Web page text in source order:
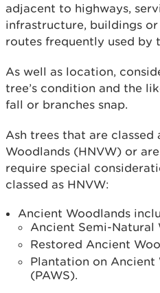
adjacent to highways,
infrastructure, buildings
routes frequently used by
As well as location,
tree’s condition and the
fall or branches
Ash trees that are classed
Woodlands (HNVW) or
require special
classed as HNVW:
Ancient Woodlands
Ancient Semi-Natural
Restored Ancient
Plantation on Ancient
(PAWS).